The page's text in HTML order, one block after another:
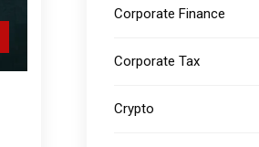
Corporate Finance
Corporate Tax
Crypto